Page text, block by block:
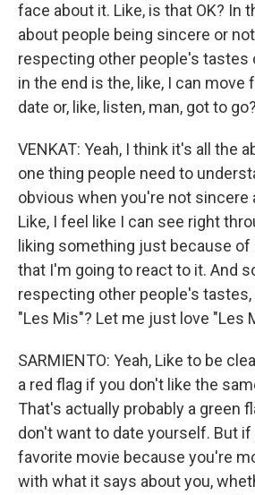
face about it. Like, is that OK? In
about people being sincere or
respecting other people's tastes
in the end is the, like, I can move
date or, like, listen, man, got to go?
VENKAT: Yeah, I think it's all the
one thing people need to
obvious when you're not sincere
Like, I feel like I can see right
liking something just because of
that I'm going to react to it. And
respecting other people's
"Les Mis"? Let me just love "Les
SARMIENTO: Yeah, Like to be
a red flag if you don't like the
That's actually probably a green
don't want to date yourself. But
favorite movie because you're
with what it says about you,